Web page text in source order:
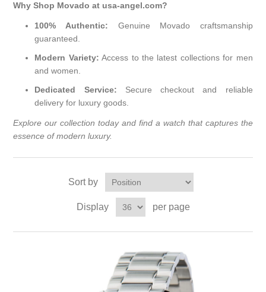
Why Shop Movado at usa-angel.com?
100% Authentic: Genuine Movado craftsmanship
guaranteed.
Modern Variety: Access to the latest collections for men
and women.
Dedicated Service: Secure checkout and reliable
delivery for luxury goods.
Explore our collection today and find a watch that captures the
essence of modern luxury.
Sort by
Display per page